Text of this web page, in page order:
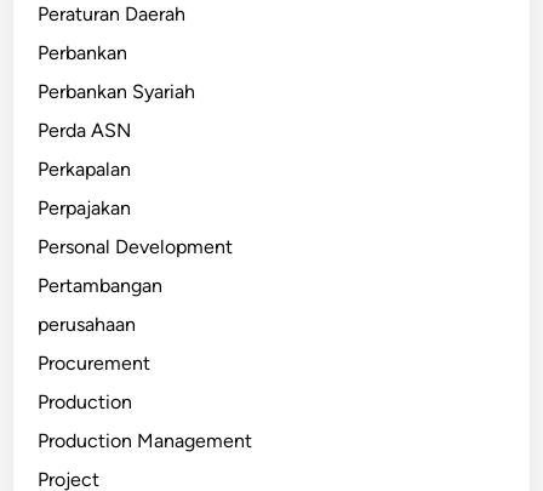
Peraturan Daerah
Perbankan
Perbankan Syariah
Perda ASN
Perkapalan
Perpajakan
Personal Development
Pertambangan
perusahaan
Procurement
Production
Production Management
Project